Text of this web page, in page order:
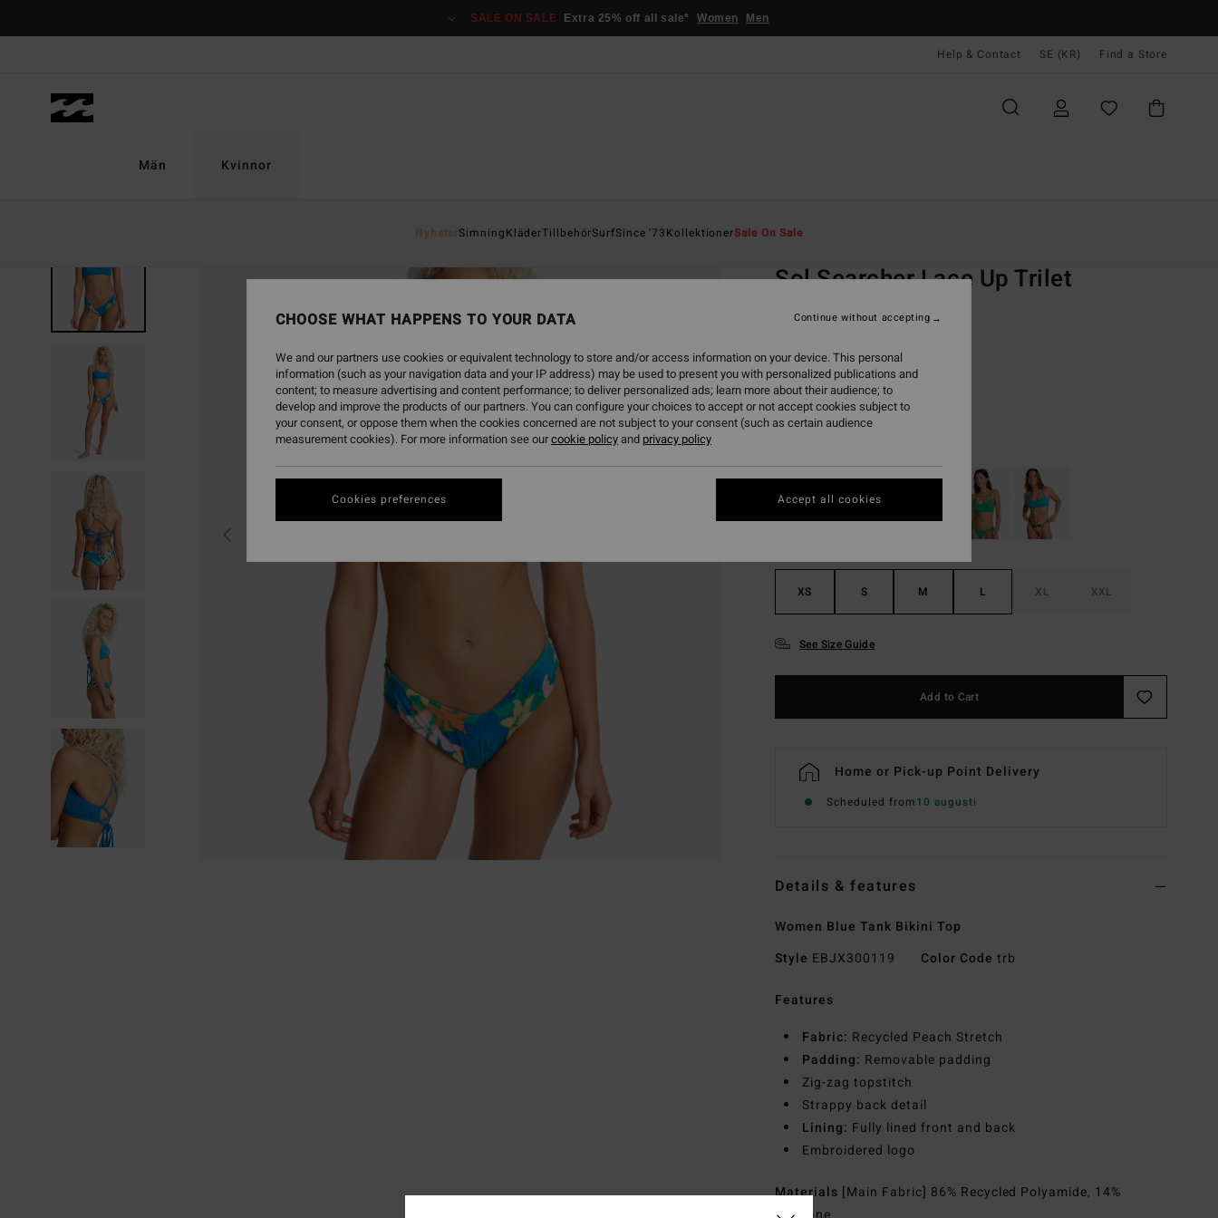
SALE ON SALE Extra 25% off all sale* Women Men
Help & Contact SE (KR) Find a Store
Män Kvinnor
NyheterSimningKläderTillbehörSurfSince '73KollektionerSale On Sale
Sol Searcher Lace Up Trilet
ECO-BONUS
449,00 kr
XS S M L XL XXL
See Size Guide
Add to Cart
Home or Pick-up Point Delivery
Scheduled from10 augusti
Details & features
Women Blue Tank Bikini Top
Style EBJX300119 Color Code trb
Features
Fabric: Recycled Peach Stretch
Padding: Removable padding
Zig-zag topstitch
Strappy back detail
Lining: Fully lined front and back
Embroidered logo
Materials [Main Fabric] 86% Recycled Polyamide, 14%
CHOOSE WHAT HAPPENS TO YOUR DATA
We and our partners use cookies or equivalent technology to store and/or access information on your device. This personal
information (such as your navigation data and your IP address) may be used to present you with personalized publications and
content; to measure advertising and content performance; to deliver personalized ads; learn more about their audience; to
develop and improve the products of our partners. You can configure your choices to accept or not accept cookies subject to
your consent, or oppose them when the cookies concerned are not subject to your consent (such as certain audience
measurement cookies). For more information see ourcookie policyand privacy policy
Cookies preferences
Continue without accepting
Accept all cookies